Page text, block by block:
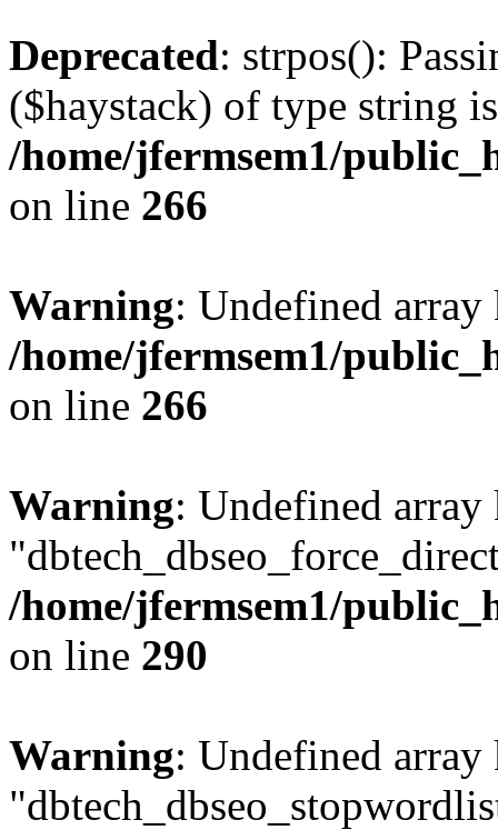
Deprecated: strpos():
($haystack) of type string
/home/jfermsem1/
on line 266
Warning: Undefined
/home/jfermsem1/
on line 266
Warning: Undefined array
/home/jfermsem1/
on line 290
Warning: Undefined array